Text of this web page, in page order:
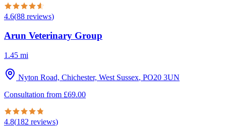
4.6(88 reviews)
Arun Veterinary Group
1.45 mi
Nyton Road, Chichester, West Sussex, PO20 3UN
Consultation from £69.00
4.8(182 reviews)